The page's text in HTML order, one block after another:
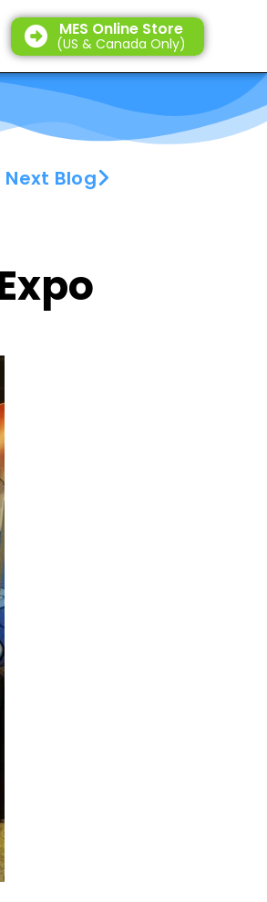
MES Online Store
(US & Canada Only)
Next Blog